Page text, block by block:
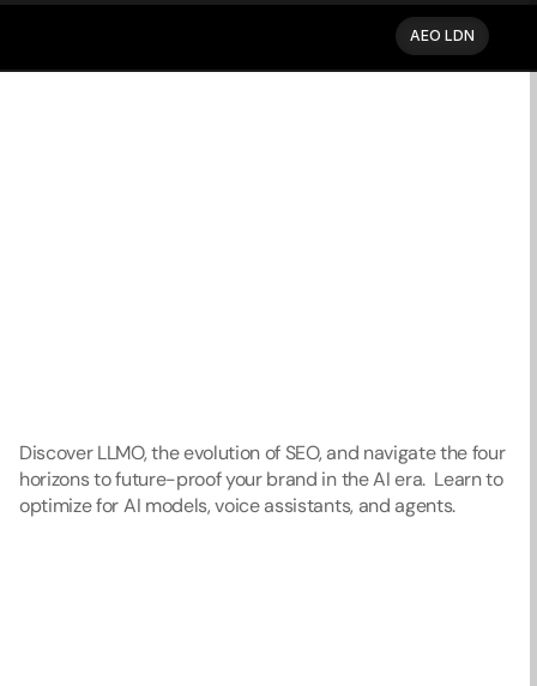
AEO LDN
Discover LLMO, the evolution of SEO, and navigate the four
horizons to future-proof your brand in the AI era.  Learn to
optimize for AI models, voice assistants, and agents.
AEO LDN